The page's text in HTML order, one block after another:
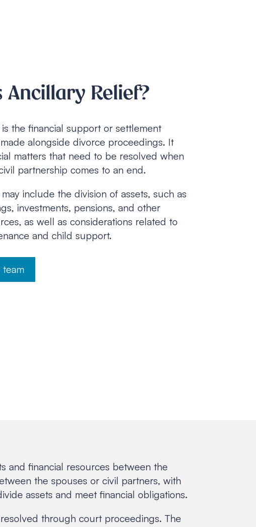
Ancillary Relief?
the financial support or settlement
alongside divorce proceedings. It
matters that need to be resolved when
partnership comes to an end.
include the division of assets, such as
investments, pensions, and other
as well as considerations related to
and child support.
and financial resources between the
the spouses or civil partners, with
assets and meet financial obligations.
through court proceedings. The